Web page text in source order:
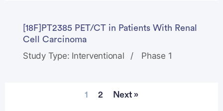
[18F]PT2385 PET/CT in Patients With Renal
Cell Carcinoma
Study Type: Interventional Phase 1
1 2 Next »